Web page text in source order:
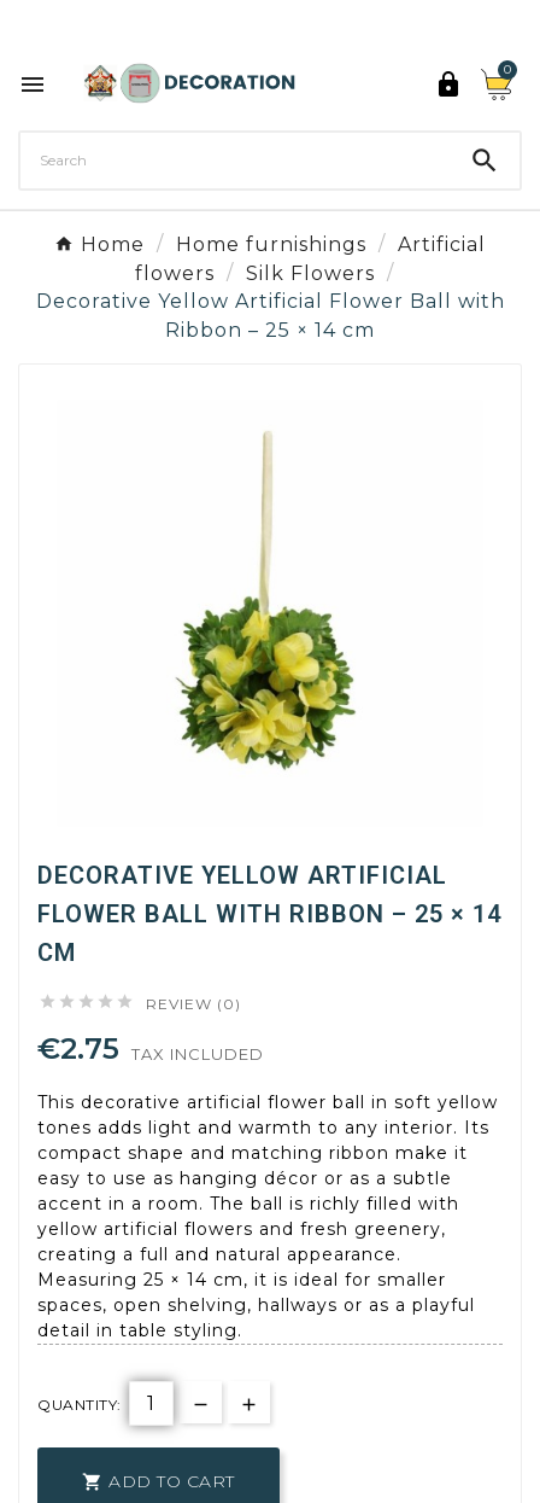
 
0

Home Home furnishings
Artificial
flowers
Silk Flowers
Decorative Yellow Artificial Flower Ball with
Ribbon – 25 × 14 cm
DECORATIVE YELLOW ARTIFICIAL
FLOWER BALL WITH RIBBON – 25 × 14
CM
     REVIEW (0)
€2.75 TAX INCLUDED
This decorative artificial flower ball in soft yellow
tones adds light and warmth to any interior. Its
compact shape and matching ribbon make it
easy to use as hanging décor or as a subtle
accent in a room. The ball is richly filled with
yellow artificial flowers and fresh greenery,
creating a full and natural appearance.
Measuring 25 × 14 cm, it is ideal for smaller
spaces, open shelving, hallways or as a playful
detail in table styling.
QUANTITY:
 ADD TO CART